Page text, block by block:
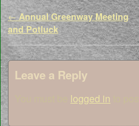
Post navigation
←Annual Greenway Meeting
and Potluck
Leave a Reply
logged in